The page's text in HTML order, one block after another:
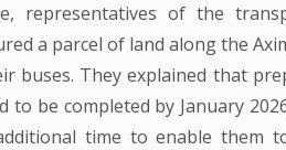
representatives of the
a parcel of land along the
buses. They explained that
be completed by January
time to enable them